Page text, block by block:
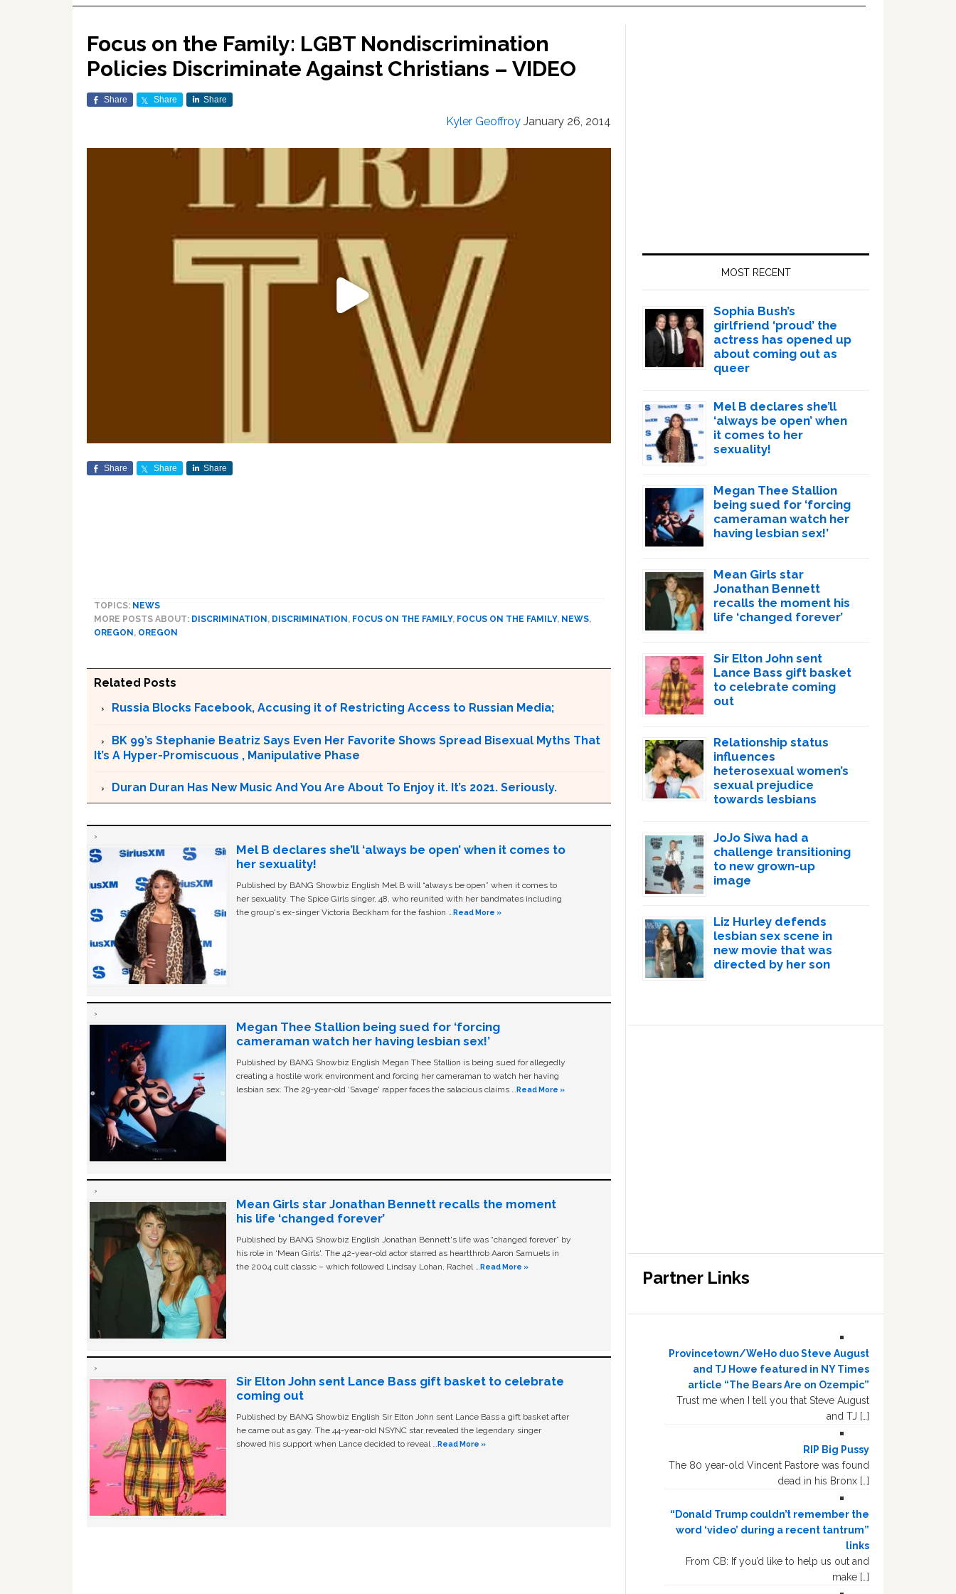
Focus on the Family: LGBT Nondiscrimination
Policies Discriminate Against Christians – VIDEO
Share Share Share
Kyler Geoffroy January 26, 2014
Share Share Share
TOPICS: NEWS
MORE POSTS ABOUT: DISCRIMINATION, DISCRIMINATION, FOCUS ON THE FAMILY, FOCUS ON THE FAMILY, NEWS,
OREGON, OREGON
Related Posts
Russia Blocks Facebook, Accusing it of Restricting Access to Russian Media;
BK 99’s Stephanie Beatriz Says Even Her Favorite Shows Spread Bisexual Myths That
It’s A Hyper-Promiscuous , Manipulative Phase
Duran Duran Has New Music And You Are About To Enjoy it. It’s 2021. Seriously.
Mel B declares she’ll ‘always be open’ when it comes to
her sexuality!
Published by BANG Showbiz English Mel B will “always be open” when it comes to
her sexuality. The Spice Girls singer, 48, who reunited with her bandmates including
the group's ex-singer Victoria Beckham for the fashion … Read More »
Megan Thee Stallion being sued for ‘forcing
cameraman watch her having lesbian sex!’
Published by BANG Showbiz English Megan Thee Stallion is being sued for allegedly
creating a hostile work environment and forcing her cameraman to watch her having
lesbian sex. The 29-year-old ‘Savage' rapper faces the salacious claims … Read More »
Mean Girls star Jonathan Bennett recalls the moment
his life ‘changed forever’
Published by BANG Showbiz English Jonathan Bennett's life was “changed forever” by
his role in ‘Mean Girls'. The 42-year-old actor starred as heartthrob Aaron Samuels in
the 2004 cult classic – which followed Lindsay Lohan, Rachel … Read More »
Sir Elton John sent Lance Bass gift basket to celebrate
coming out
Published by BANG Showbiz English Sir Elton John sent Lance Bass a gift basket after
he came out as gay. The 44-year-old NSYNC star revealed the legendary singer
showed his support when Lance decided to reveal … Read More »
MOST RECENT
Sophia Bush’s
girlfriend ‘proud’ the
actress has opened up
about coming out as
queer
Mel B declares she’ll
‘always be open’ when
it comes to her
sexuality!
Megan Thee Stallion
being sued for ‘forcing
cameraman watch her
having lesbian sex!’
Mean Girls star
Jonathan Bennett
recalls the moment his
life ‘changed forever’
Sir Elton John sent
Lance Bass gift basket
to celebrate coming
out
Relationship status
influences
heterosexual women’s
sexual prejudice
towards lesbians
JoJo Siwa had a
challenge transitioning
to new grown-up
image
Liz Hurley defends
lesbian sex scene in
new movie that was
directed by her son
Partner Links
Provincetown/WeHo duo Steve August
and TJ Howe featured in NY Times
article “The Bears Are on Ozempic”
Trust me when I tell you that Steve August
and TJ […]
RIP Big Pussy
The 80 year-old Vincent Pastore was found
dead in his Bronx […]
“Donald Trump couldn’t remember the
word ‘video’ during a recent tantrum”
links
From CB: If you’d like to help us out and
make […]